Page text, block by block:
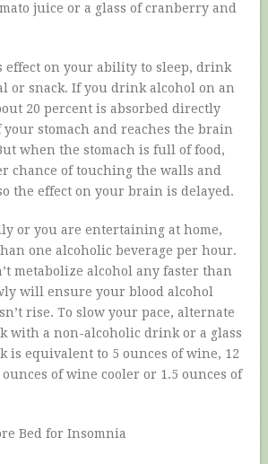
juice or a glass of cranberry and
effect on your ability to sleep, drink
or snack. If you drink alcohol on an
20 percent is absorbed directly
your stomach and reaches the brain
when the stomach is full of food,
chance of touching the walls and
the effect on your brain is delayed.
or you are entertaining at home,
one alcoholic beverage per hour.
metabolize alcohol any faster than
will ensure your blood alcohol
rise. To slow your pace, alternate
with a non-alcoholic drink or a glass
is equivalent to 5 ounces of wine, 12
of wine cooler or 1.5 ounces of
Bed for Insomnia